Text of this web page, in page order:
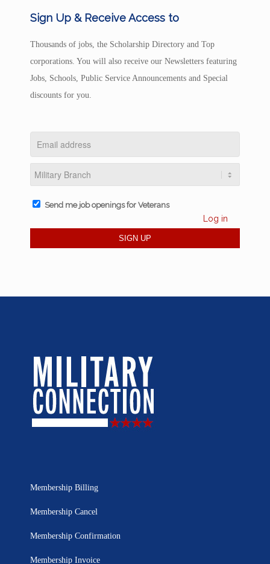
Sign Up & Receive Access to
Thousands of jobs, the Scholarship Directory and Top
corporations. You will also receive our Newsletters featuring
Jobs, Schools, Public Service Announcements and Special
discounts for you.
Send me job openings for Veterans
Log in
Membership Billing
Membership Cancel
Membership Confirmation
Membership Invoice